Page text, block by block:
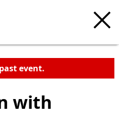
event.
with